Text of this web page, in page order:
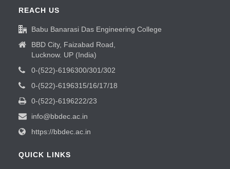
REACH US
Babu Banarasi Das Engineering College
BBD City, Faizabad Road,
Lucknow. UP (India)
0-(522)-6196300/301/302
0-(522)-6196315/16/17/18
0-(522)-6196222/23
info@bbdec.ac.in
https://bbdec.ac.in
QUICK LINKS